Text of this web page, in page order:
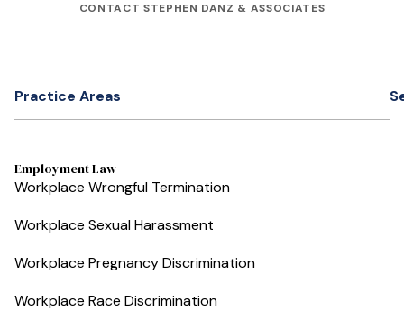
CONTACT STEPHEN DANZ & ASSOCIATES
Practice Areas
Employment Law
Workplace Wrongful Termination
Workplace Sexual Harassment
Workplace Pregnancy Discrimination
Workplace Race Discrimination